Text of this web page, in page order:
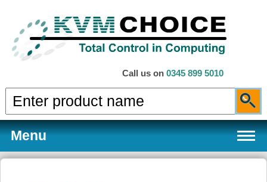
Call us on 0345 899 5010
Menu